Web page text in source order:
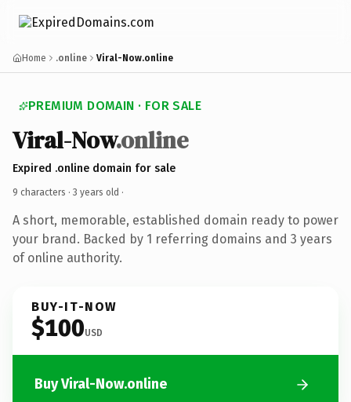
Home .online Viral-Now.online
PREMIUM DOMAIN · FOR SALE
Viral-Now.online
Expired .online domain for sale
9 characters · 3 years old ·
A short, memorable, established domain ready to power
your brand. Backed by 1 referring domains and 3 years
of online authority.
BUY-IT-NOW
$100USD
Buy Viral-Now.online